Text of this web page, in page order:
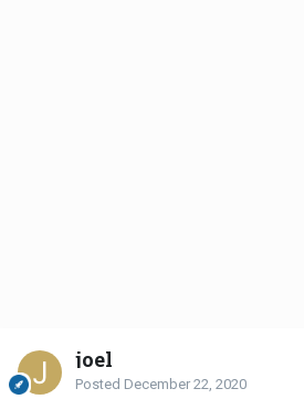
joel
Posted December 22, 2020